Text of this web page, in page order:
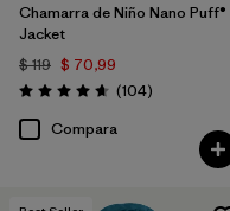
Chamarra de Niño Nano Puff®
Jacket
$ 119 $ 70,99
Valoración: 4.7 / 5
(104Comentarios
)
Compara